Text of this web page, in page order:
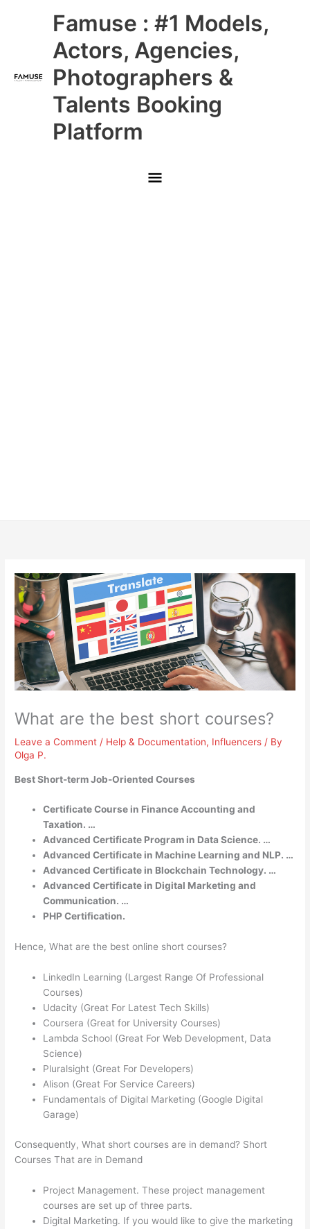
Famuse : #1 Models,
Actors, Agencies,
Photographers &
Talents Booking
Platform
Main
Menu
What are the best short courses?
Leave a Comment / Help & Documentation, Influencers / By
Olga P.
Best Short-term Job-Oriented Courses
Certificate Course in Finance Accounting and
Taxation. …
Advanced Certificate Program in Data Science. …
Advanced Certificate in Machine Learning and NLP. …
Advanced Certificate in Blockchain Technology. …
Advanced Certificate in Digital Marketing and
Communication. …
PHP Certification.
Hence, What are the best online short courses?
LinkedIn Learning (Largest Range Of Professional
Courses)
Udacity (Great For Latest Tech Skills)
Coursera (Great for University Courses)
Lambda School (Great For Web Development, Data
Science)
Pluralsight (Great For Developers)
Alison (Great For Service Careers)
Fundamentals of Digital Marketing (Google Digital
Garage)
Consequently, What short courses are in demand? Short
Courses That are in Demand
Project Management. These project management
courses are set up of three parts.
Digital Marketing. If you would like to give the marketing